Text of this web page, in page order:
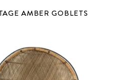
AMBER GOBLETS